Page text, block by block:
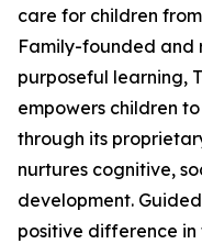
care for children
Family-founded and
purposeful learning,
empowers children
through its proprietary
nurtures cognitive,
development.
positive difference in